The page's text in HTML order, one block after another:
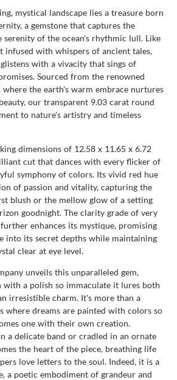
mystical landscape lies a treasure born
a gemstone that captures the
serenity of the ocean's rhythmic lull. Like
infused with whispers of ancient tales,
with a vivacity that sings of
Sourced from the renowned
where the earth's warm embrace nurtures
our transparent 9.03 carat round
to nature's artistry and timeless
dimensions of 12.58 x 11.65 x 6.72
cut that dances with every flicker of
symphony of colors. Its vivid red hue
of passion and vitality, capturing the
blush or the mellow glow of a setting
goodnight. The clarity grade of very
enhances its mystique, promising
into its secret depths while maintaining
clear at eye level.
unveils this unparalleled gem,
a polish so immaculate it lures both
irresistible charm. It's more than a
where dreams are painted with colors so
one with their own creation.
a delicate band or cradled in an ornate
the heart of the piece, breathing life
love letters to the soul. Indeed, it is a
a poetic embodiment of grandeur and